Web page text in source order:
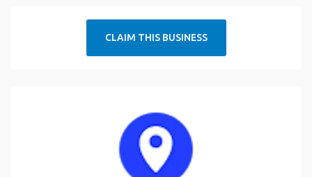
CLAIM THIS BUSINESS